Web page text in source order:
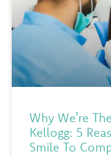
Why We’re
Kellogg: 5
Smile To